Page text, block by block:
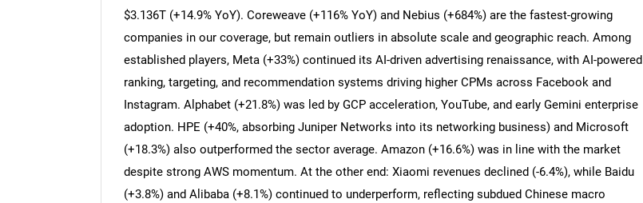
$3.136T (+14.9% YoY). Coreweave (+116% YoY) and Nebius (+684%) are the fastest-growing
companies in our coverage, but remain outliers in absolute scale and geographic reach. Among
established players, Meta (+33%) continued its AI-driven advertising renaissance, with AI-powered
ranking, targeting, and recommendation systems driving higher CPMs across Facebook and
Instagram. Alphabet (+21.8%) was led by GCP acceleration, YouTube, and early Gemini enterprise
adoption. HPE (+40%, absorbing Juniper Networks into its networking business) and Microsoft
(+18.3%) also outperformed the sector average. Amazon (+16.6%) was in line with the market
despite strong AWS momentum. At the other end: Xiaomi revenues declined (-6.4%), while Baidu
(+3.8%) and Alibaba (+8.1%) continued to underperform, reflecting subdued Chinese macro